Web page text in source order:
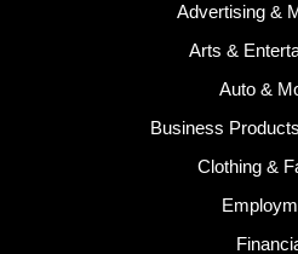
Advertising &
Arts &
Auto &
Business
Clothing &